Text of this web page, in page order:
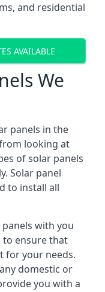
and residential
AVAILABLE
We
panels in the
looking at
of solar panels
Solar panel
to install all
with you
ensure that
for your needs.
domestic or
you with a